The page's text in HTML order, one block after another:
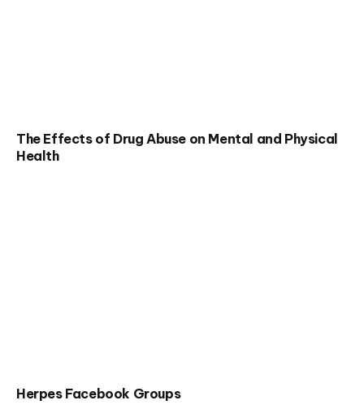
The Effects of Drug Abuse on Mental and Physical
Health
Herpes Facebook Groups